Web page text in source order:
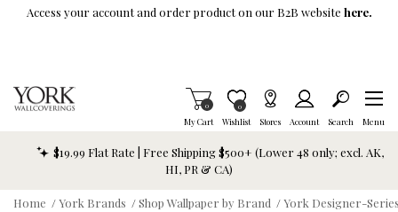
Skip To Main Content
Access your account and order product on our B2B website here.
My Cart
Items in Cart
0
Wishlist
Item is Wish List
0
Stores Account Search Menu
$19.99 Flat Rate | Free Shipping $500+ (Lower 48 only; excl. AK,
HI, PR & CA)
Home /York Brands /Shop Wallpaper by Brand /York Designer-